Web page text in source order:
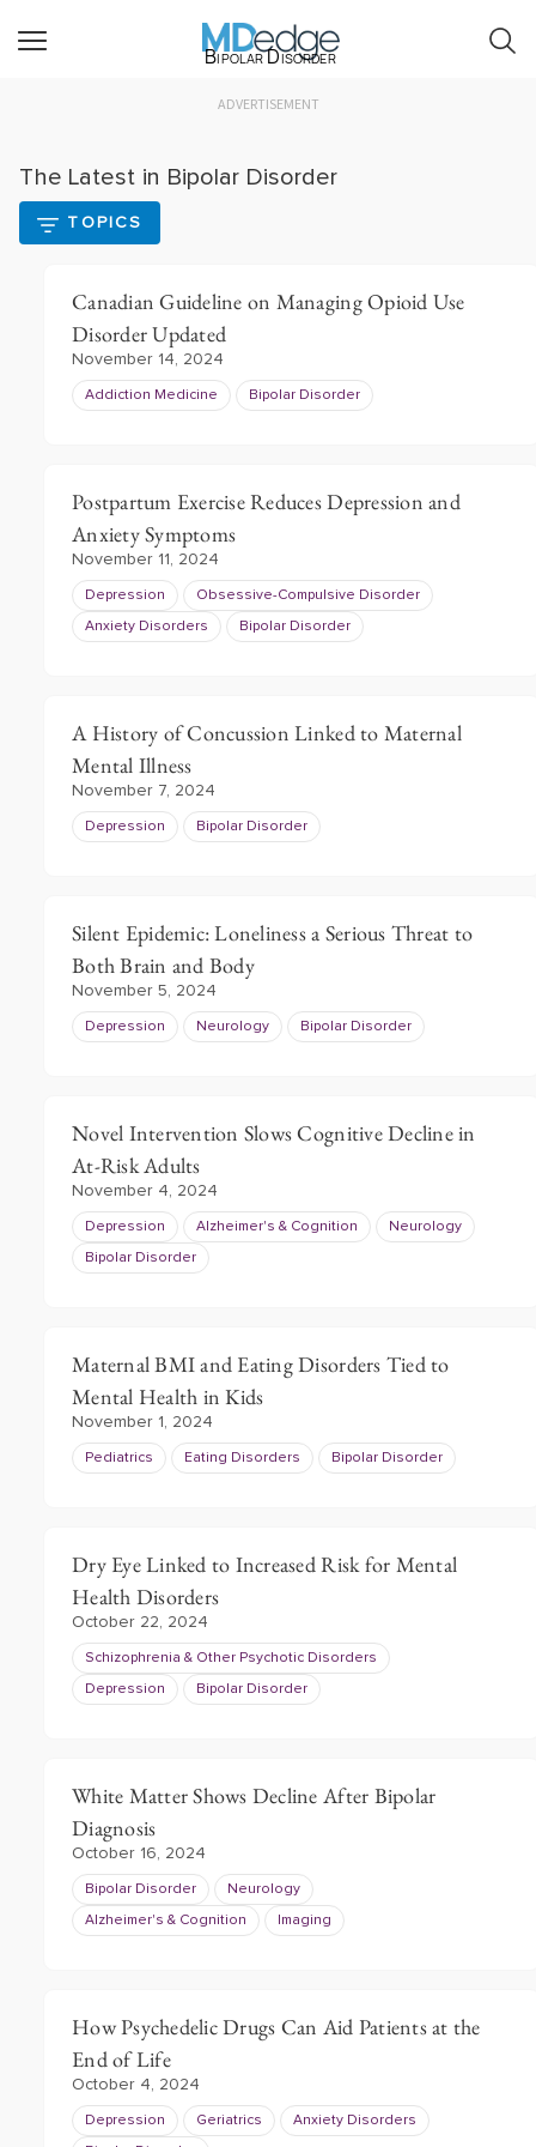
Bipolar Disorder
ADVERTISEMENT
The Latest in Bipolar Disorder
TOPICS
Canadian Guideline on Managing Opioid Use
Disorder Updated
November 14, 2024
Addiction Medicine Bipolar Disorder
Postpartum Exercise Reduces Depression and
Anxiety Symptoms
November 11, 2024
Depression Obsessive-Compulsive Disorder
Anxiety Disorders Bipolar Disorder
A History of Concussion Linked to Maternal
Mental Illness
November 7, 2024
Depression Bipolar Disorder
Silent Epidemic: Loneliness a Serious Threat to
Both Brain and Body
November 5, 2024
Depression Neurology Bipolar Disorder
Novel Intervention Slows Cognitive Decline in
At-Risk Adults
November 4, 2024
Depression Alzheimer's & Cognition Neurology
Bipolar Disorder
Maternal BMI and Eating Disorders Tied to
Mental Health in Kids
November 1, 2024
Pediatrics Eating Disorders Bipolar Disorder
Dry Eye Linked to Increased Risk for Mental
Health Disorders
October 22, 2024
Schizophrenia & Other Psychotic Disorders
Depression Bipolar Disorder
White Matter Shows Decline After Bipolar
Diagnosis
October 16, 2024
Bipolar Disorder Neurology
Alzheimer's & Cognition Imaging
How Psychedelic Drugs Can Aid Patients at the
End of Life
October 4, 2024
Depression Geriatrics Anxiety Disorders